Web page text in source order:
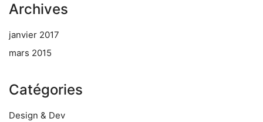
Archives
janvier 2017
mars 2015
Catégories
Design & Dev